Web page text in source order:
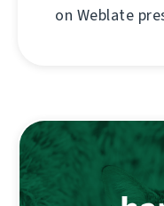
on Weblate